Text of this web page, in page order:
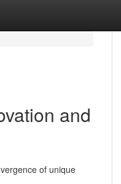
and
of unique